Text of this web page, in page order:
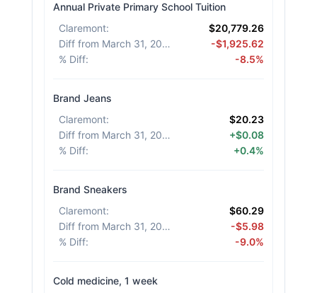
Annual Private Primary School Tuition
Claremont:
$20,779.26
Diff from March 31, 2026
-$1,925.62
% Diff: -8.5%
Brand Jeans
Claremont:
$20.23
Diff from March 31, 2026
+$0.08
% Diff: +0.4%
Brand Sneakers
Claremont:
$60.29
Diff from March 31, 2026
-$5.98
% Diff: -9.0%
Cold medicine, 1 week